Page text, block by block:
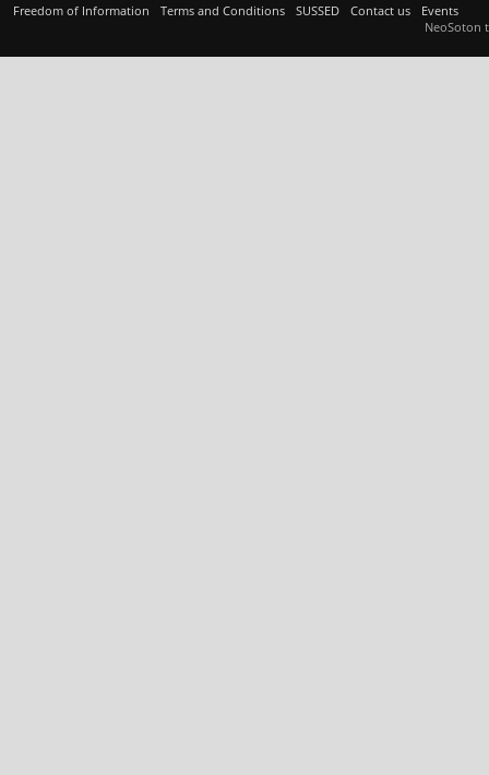
Freedom of Information Terms and Conditions SUSSED Contact us
Events
NeoSoton